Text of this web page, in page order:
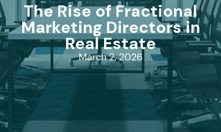
The Rise of Fractional
Marketing Directors in
Real Estate
March 2, 2026